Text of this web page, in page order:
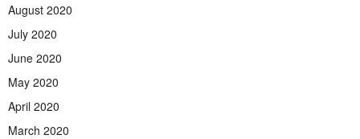
August 2020
July 2020
June 2020
May 2020
April 2020
March 2020